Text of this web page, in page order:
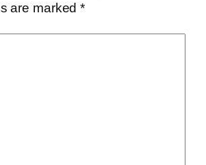
are marked*